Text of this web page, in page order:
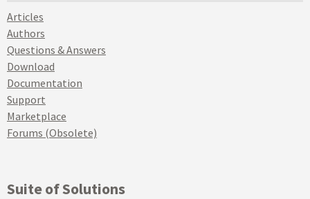
Articles
Authors
Questions & Answers
Download
Documentation
Support
Marketplace
Forums (Obsolete)
Suite of Solutions